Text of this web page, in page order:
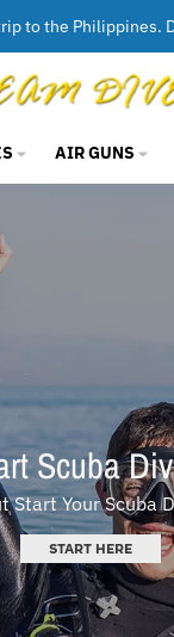
to the
AIR GUNS
&
Gear for
EXPLORE